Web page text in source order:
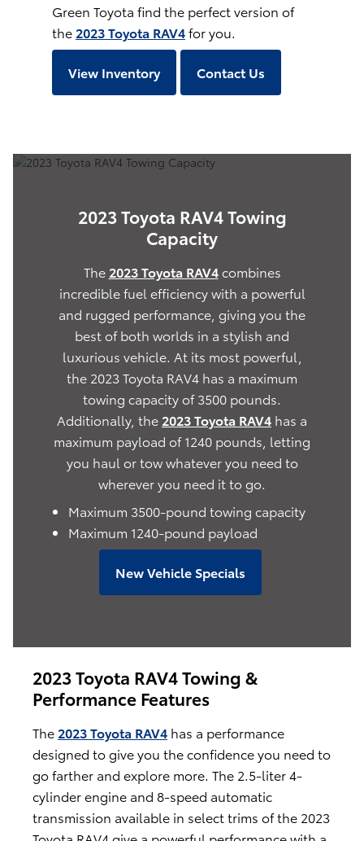
Green Toyota find the perfect version of
the 2023 Toyota RAV4for you.
View Inventory Contact Us
2023 Toyota RAV4 Towing
Capacity
The 2023 Toyota RAV4combines
incredible fuel efficiency with a powerful
and rugged performance, giving you the
best of both worlds in a stylish and
luxurious vehicle. At its most powerful,
the 2023 Toyota RAV4 has a maximum
towing capacity of 3500 pounds.
Additionally, the 2023 Toyota RAV4 has a
maximum payload of 1240 pounds, letting
you haul or tow whatever you need to
wherever you need it to go.
Maximum 3500-pound towing capacity
Maximum 1240-pound payload
New Vehicle Specials
2023 Toyota RAV4 Towing &
Performance Features
The 2023 Toyota RAV4 has a performance
designed to give you the confidence you need to
go farther and explore more. The 2.5-liter 4-
cylinder engine and 8-speed automatic
transmission available in select trims of the 2023